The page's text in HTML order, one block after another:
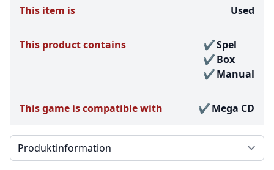
This item is Used
This product contains
Spel
Box
Manual
This game is compatible with Mega CD
Välj en flik